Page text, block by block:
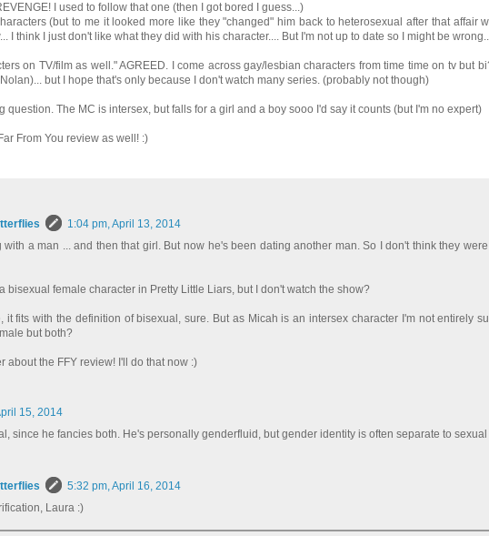
I used to follow that one (then I got bored I guess...)
(but to me it looked more like they "changed" him back to heterosexual after that affair
I think I just don't like what they did with his character.... But I'm not up to date so I might be
on TV/film as well." AGREED. I come across gay/lesbian characters from time time on tv but
but I hope that's only because I don't watch many series. (probably not though)
question. The MC is intersex, but falls for a girl and a boy sooo I'd say it counts (but I'm no expert)
From You review as well! :)
1:04 pm, April 13, 2014
with a man ... and then that girl. But now he's been dating another man. So I don't think they
bisexual female character in Pretty Little Liars, but I don't watch the show?
it fits with the definition of bisexual, sure. But as Micah is an intersex character I'm not entirely
but both?
about the FFY review! I'll do that now :)
15, 2014
since he fancies both. He's personally genderfluid, but gender identity is often separate to sexual
5:32 pm, April 16, 2014
Laura :)